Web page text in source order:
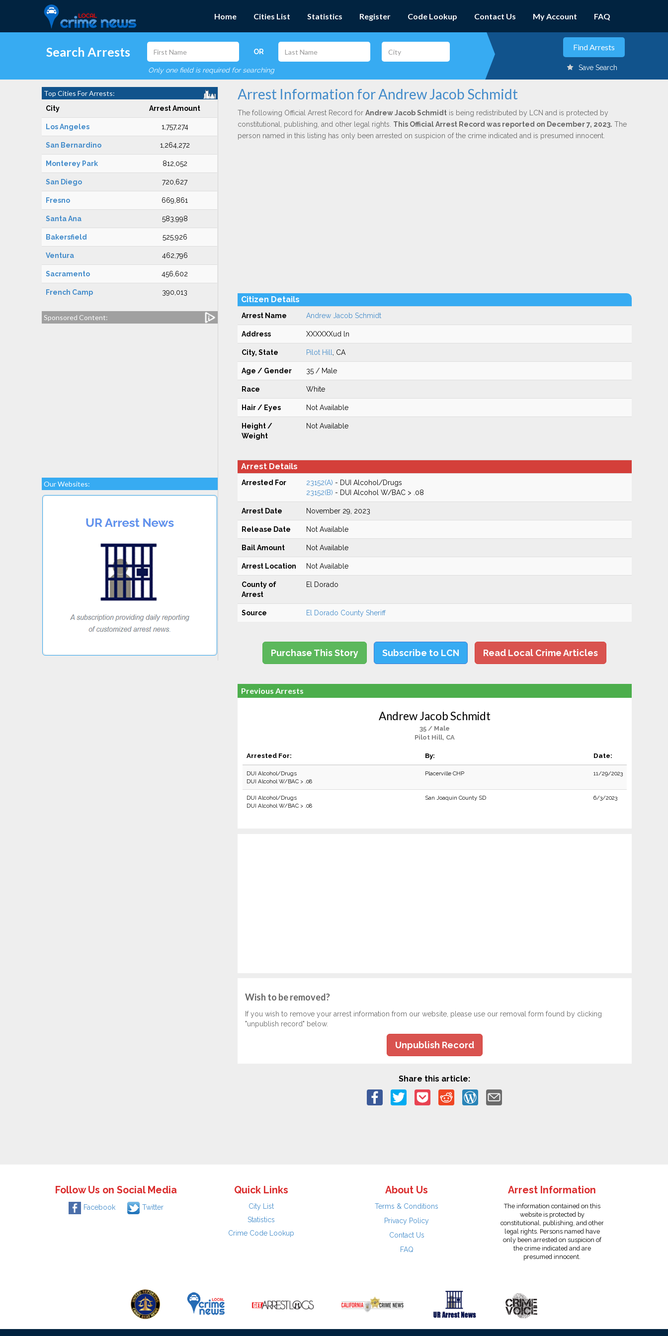
Home Cities List Statistics Register Code Lookup Contact Us My Account FAQ
Search Arrests OR
Only one field is required for searching Save Search
Top Cities For Arrests:
City Arrest Amount
Los Angeles 1,757,274
San Bernardino 1,264,272
Monterey Park 812,052
San Diego 720,627
Fresno 669,861
Santa Ana 583,998
Bakersfield 525,926
Ventura 462,796
Sacramento 456,602
French Camp 390,013
Sponsored Content:
Our Websites:
Arrest Information for Andrew Jacob Schmidt
The following Official Arrest Record for Andrew Jacob Schmidtis being redistributed by LCN and is protected by
constitutional, publishing, and other legal rights. This Official Arrest Record was reported on December 7, 2023. The
person named in this listing has only been arrested on suspicion of the crime indicated and is presumed innocent.
Citizen Details
Arrest Name Andrew Jacob Schmidt
Address XXXXXXud ln
City, State Pilot Hill , CA
Age / Gender 35 / Male
Race White
Hair / Eyes Not Available
Height /
Weight
Not Available
Arrest Details
Arrested For 23152(A) - DUI Alcohol/Drugs
23152(B) - DUI Alcohol W/BAC > .08
Arrest Date November 29, 2023
Release Date Not Available
Bail Amount Not Available
Arrest Location Not Available
County of
Arrest
El Dorado
Source El Dorado County Sheriff
Purchase This Story Subscribe to LCN Read Local Crime Articles
Previous Arrests
Andrew Jacob Schmidt
35 / Male
Pilot Hill, CA
Arrested For: By: Date:
DUI Alcohol/Drugs
DUI Alcohol W/BAC > .08
Placerville CHP 11/29/2023
DUI Alcohol/Drugs
DUI Alcohol W/BAC > .08
San Joaquin County SD 6/3/2023
Wish to be removed?
If you wish to remove your arrest information from our website, please use our removal form found by clicking
"unpublish record" below.
Unpublish Record
Share this article:
Follow Us on Social Media
Facebook Twitter
Quick Links
City List
Statistics
Crime Code Lookup
About Us
Terms & Conditions
Privacy Policy
Contact Us
FAQ
Arrest Information
The information contained on this
website is protected by
constitutional, publishing, and other
legal rights. Persons named have
only been arrested on suspicion of
the crime indicated and are
presumed innocent.